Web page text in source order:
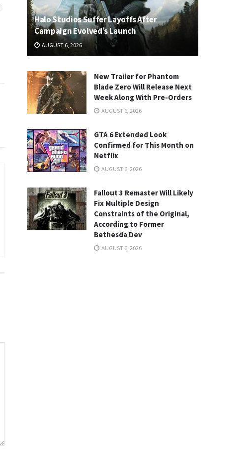
Halo Studios Suffer Layoffs After
Campaign Evolved’s Launch
AUGUST 6, 2026
New Trailer for Phantom
Blade Zero Will Release Next
Week Along With Pre-Orders
AUGUST 6, 2026
GTA 6 Extended Look
Confirmed for This Month on
Netflix
AUGUST 6, 2026
Fallout 3 Remaster Will Likely
Fix Multiple Design
Constraints of the Original,
According to Former
Bethesda Dev
AUGUST 6, 2026